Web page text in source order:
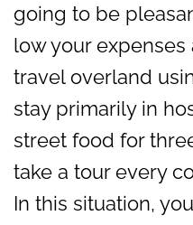
going to be
low your expenses
travel overland
stay primarily in
street food for
take a tour every
In this situation,